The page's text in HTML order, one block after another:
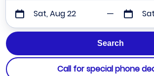
Sat, Aug 22
Call for special phone